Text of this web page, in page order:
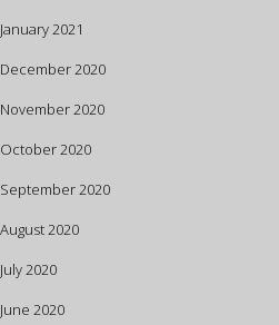
January 2021
December 2020
November 2020
October 2020
September 2020
August 2020
July 2020
June 2020